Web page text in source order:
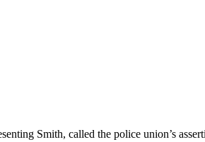
Smith, called the police union’s